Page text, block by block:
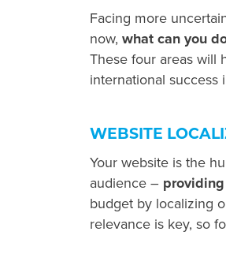
Facing more
now, what can you
These four areas will
international success
WEBSITE
Your website is the
audience –
budget by localizing
relevance is key, so